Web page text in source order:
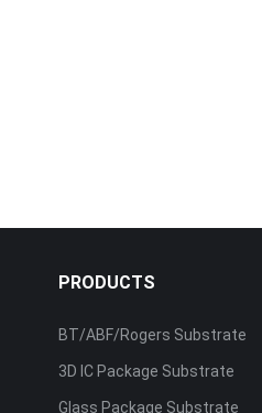
PRODUCTS
BT/ABF/Rogers Substrate
3D IC Package Substrate
Glass Package Substrate